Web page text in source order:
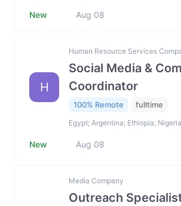
New Aug 08
H
Human Resource Services
Social Media &
Coordinator
100% Remote fulltime
Egypt; Argentina; Ethiopia;
New Aug 08
Media Company
Outreach